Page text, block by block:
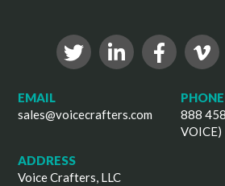
EMAIL
sales@voicecrafters.com
PHONE
888
VOICE)
ADDRESS
Voice Crafters, LLC